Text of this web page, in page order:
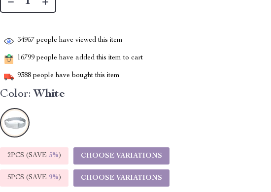
34957 people have viewed this item
16799 people have added this item to cart
9388 people have bought this item
Color: White
2PCS (SAVE 5%) CHOOSE VARIATIONS
5PCS (SAVE 9%) CHOOSE VARIATIONS